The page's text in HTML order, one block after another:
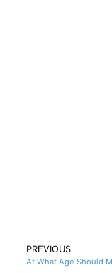
PREVIOUS